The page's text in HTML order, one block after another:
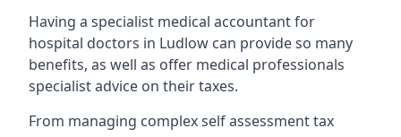
Having a specialist medical accountant for
hospital doctors in Ludlow can provide so many
benefits, as well as offer medical professionals
specialist advice on their taxes.
From managing complex self assessment tax